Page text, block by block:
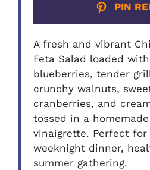
PIN
A fresh and vibrant
Feta Salad loaded
blueberries, tender
crunchy walnuts,
cranberries, and
tossed in a
vinaigrette. Perfect for
weeknight dinner,
summer gathering.